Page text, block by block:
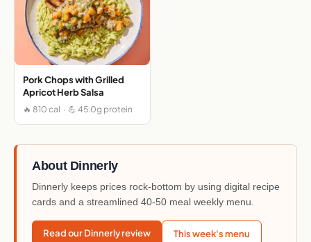
Pork Chops with Grilled
Apricot Herb Salsa
🔥 810 cal · 💪 45.0g protein
About Dinnerly
Dinnerly keeps prices rock-bottom by using digital recipe
cards and a streamlined 40-50 meal weekly menu.
Read our Dinnerly review This week's menu